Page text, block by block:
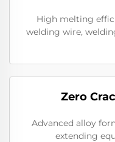
High melting
welding wire,
​Zero
Advanced alloy
extending